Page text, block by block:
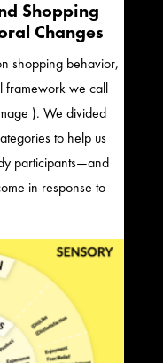
Shopping
Changes
shopping behavior,
framework we call
). We divided
to help us
participants—and
in response to